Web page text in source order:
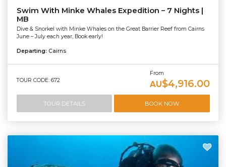
Swim With Minke Whales Expedition – 7 Nights |
MB
Dive & Snorkel with Minke Whales on the Great Barrier Reef from Cairns
June – July each year, Book early!
Departing: Cairns
TOUR CODE: 672
From
AU$4,916.00
TOUR DETAILS BOOK NOW